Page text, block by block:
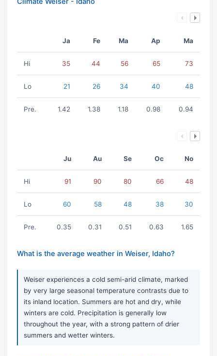
Ja Fe Ma Ap Ma
Hi 35 44 56 65 73
Lo 21 26 34 40 48
Pre. 1.42 1.38 1.18 0.98 0.94
Ju Au Se Oc No
Hi 91 90 80 66 48
Lo 60 58 48 38 30
Pre. 0.35 0.31 0.51 0.63 1.65
What is the average weather in Weiser, Idaho?
Weiser experiences a cold semi-arid climate, marked
by very large seasonal temperature contrasts due to
its inland location. Summers are hot and dry, while
winters are cold. Precipitation is generally low
throughout the year, with a strong pattern of drier
summers and wetter winters.